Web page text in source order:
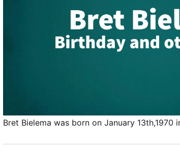
Bret Bielema was born on January 13th,1970